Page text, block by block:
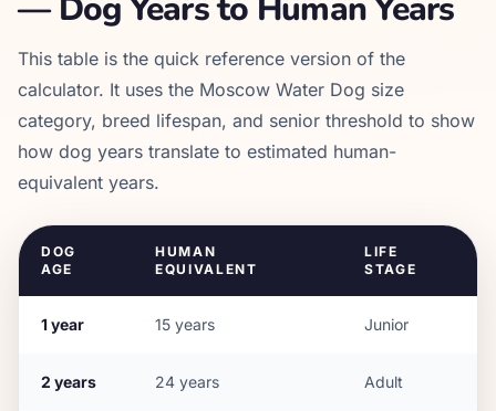
— Dog Years to Human Years
This table is the quick reference version of the
calculator. It uses the Moscow Water Dog size
category, breed lifespan, and senior threshold to show
how dog years translate to estimated human-
equivalent years.
DOG
AGE
HUMAN
EQUIVALENT
LIFE
STAGE
1year 15 years Junior
2 years 24 years Adult